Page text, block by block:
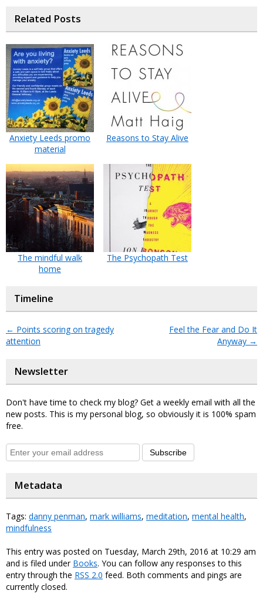
Related Posts
Anxiety Leeds promo
material
Reasons to Stay Alive
The mindful walk
home
The Psychopath Test
Timeline
← Points scoring on tragedy
attention
Feel the Fear and Do It
Anyway →
Newsletter
Don't have time to check my blog? Get a weekly email with all the
new posts. This is my personal blog, so obviously it is 100% spam
free.
Subscribe
Metadata
Tags: danny penman, mark williams, meditation, mental health,
mindfulness
This entry was posted on Tuesday, March 29th, 2016 at 10:29 am
and is filed under Books. You can follow any responses to this
entry through the RSS 2.0 feed. Both comments and pings are
currently closed.